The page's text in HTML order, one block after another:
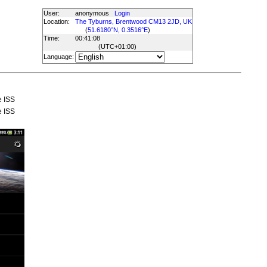
User: anonymous
Login
Location:
The Tyburns, Brentwood CM13 2JD, UK
(51.6180°N, 0.3516°E)
Time:
00:41:08
(UTC+01:00)
Language:
ISS